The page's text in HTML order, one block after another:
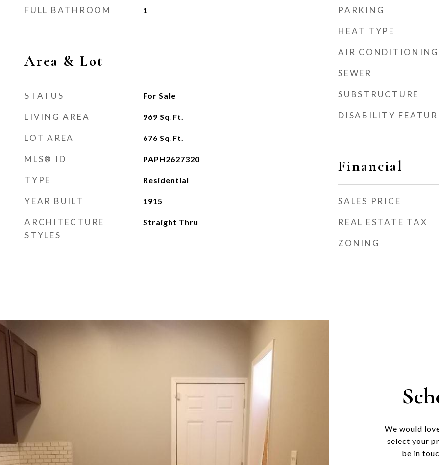
FULL BATHROOM 1
Area & Lot
STATUS For Sale
LIVING AREA 969 Sq.Ft.
LOT AREA 676 Sq.Ft.
MLS® ID PAPH2627320
TYPE Residential
YEAR BUILT 1915
ARCHITECTURE
STYLES
Straight Thru
PARKING
HEAT TYPE
AIR CONDITIONING
SEWER
SUBSTRUCTURE
DISABILITY
Financial
SALES PRICE
REAL ESTATE TAX
ZONING
We would
select your
be in